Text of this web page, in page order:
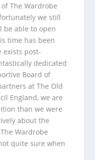
The Wardrobe
we still
be able to open
time has been
post-
dedicated
Board of
at The Old
England, we are
than we were
about the
Wardrobe
quite sure when